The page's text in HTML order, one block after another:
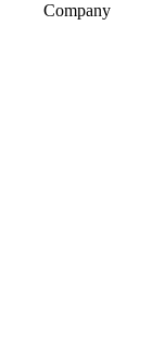
Company